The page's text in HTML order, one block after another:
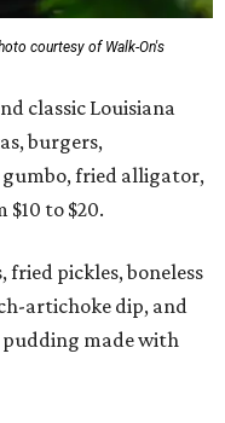
courtesy of Walk-On's
classic Louisiana
burgers,
gumbo, fried alligator,
to $20.
fried pickles, boneless
artichoke dip, and
pudding made with